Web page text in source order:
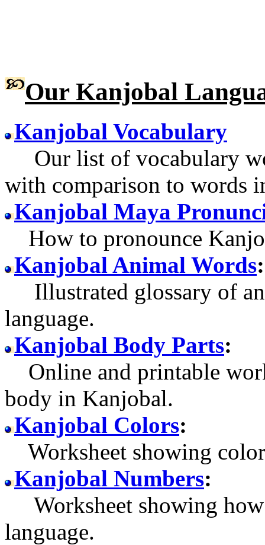
Our Kanjobal
Kanjobal Vocabulary
Our list of vocabulary
with comparison to words
Kanjobal Maya
How to pronounce
Kanjobal Animal Words:
Illustrated glossary of
language.
Kanjobal Body Parts:
Online and printable
body in Kanjobal.
Kanjobal Colors:
Worksheet showing
Kanjobal Numbers:
Worksheet showing
language.